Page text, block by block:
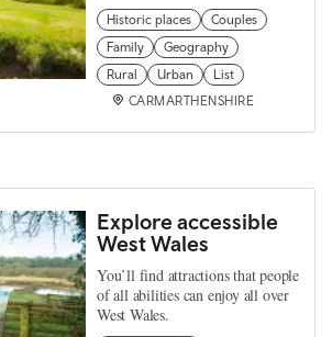
Historic places
Couples
Family
Geography
Rural
Urban
List
CARMARTHENSHIRE
Explore accessible
West Wales
You’ll find attractions that people
of all abilities can enjoy all over
West Wales.